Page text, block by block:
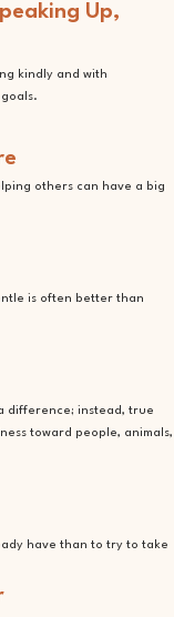
Up,
kindly and with
others can have a big
is often better than
difference; instead, true
toward people, animals,
have than to try to take